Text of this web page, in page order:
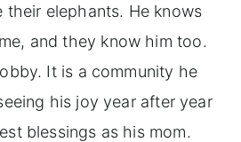
their elephants. He knows
and they know him too.
It is a community he
his joy year after year
blessings as his mom.